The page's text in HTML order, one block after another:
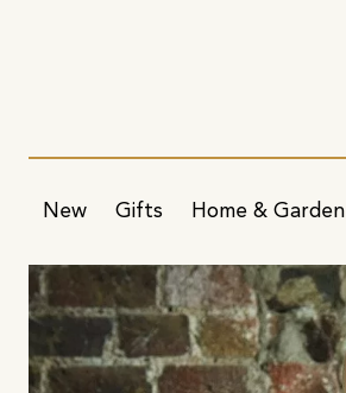
New Gifts Home & Garden